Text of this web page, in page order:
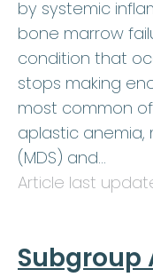
by systemic
bone marrow
condition that
stops making
most common
aplastic anemia,
(MDS) and…
Article last
Subgroup